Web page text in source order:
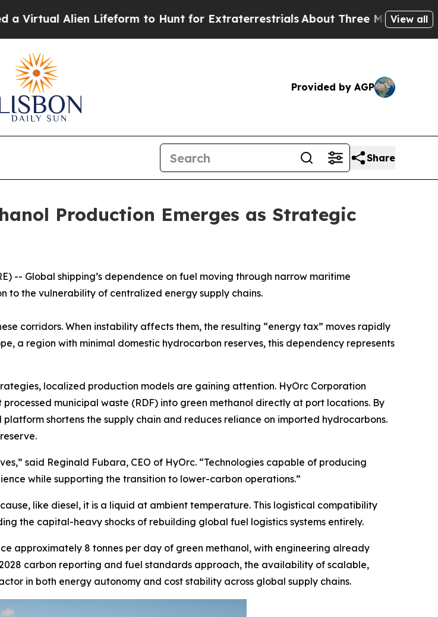
Alien Lifeform to Hunt for ExtraterrestrialsAbout Three Million Palestinians
View all
Provided by AGP
Share
Production Emerges as Strategic
-- Global shipping’s dependence on fuel moving through narrow maritime
to the vulnerability of centralized energy supply chains.
corridors. When instability affects them, the resulting “energy tax” moves rapidly
a region with minimal domestic hydrocarbon reserves, this dependency represents
localized production models are gaining attention. HyOrc Corporation
municipal waste (RDF) into green methanol directly at port locations. By
shortens the supply chain and reduces reliance on imported hydrocarbons.
said Reginald Fubara, CEO of HyOrc. “Technologies capable of producing
while supporting the transition to lower-carbon operations.”
like diesel, it is a liquid at ambient temperature. This logistical compatibility
the capital-heavy shocks of rebuilding global fuel logistics systems entirely.
approximately 8 tonnes per day of green methanol, with engineering already
carbon reporting and fuel standards approach, the availability of scalable,
in both energy autonomy and cost stability across global supply chains.